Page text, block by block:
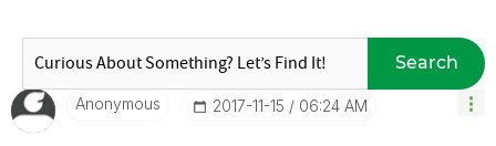
Search
Anonymous ‎2017-11-15 06:24 AM